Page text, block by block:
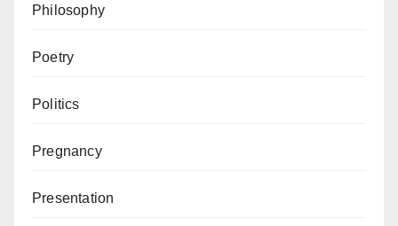
Philosophy
Poetry
Politics
Pregnancy
Presentation